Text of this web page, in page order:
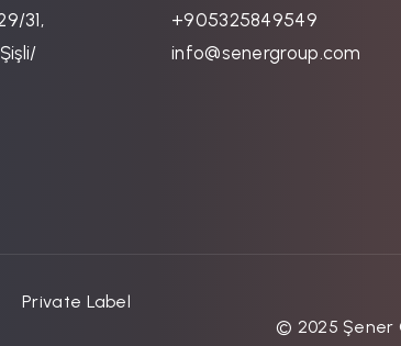
31,
+905325849549
info@senergroup.com
Private Label
© 2025 Şener